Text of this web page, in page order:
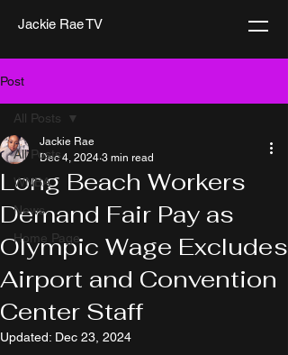
Jackie Rae TV
Post
All Posts
WNBA
News
Home Page
All Posts
Long Beach Workers
Demand Fair Pay as
Olympic Wage Excludes
Airport and Convention
Center Staff
Jackie Rae
Dec 4, 2024 3 min read
Updated: Dec 23, 2024